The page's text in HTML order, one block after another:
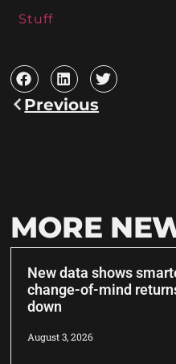
Stuff
Previous
MORE
New data shows
change-of-mind
down
August 3, 2026